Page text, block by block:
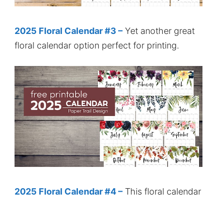
2025 Floral Calendar #3 – Yet another great
floral calendar option perfect for printing.
2025 Floral Calendar #4 – This floral calendar